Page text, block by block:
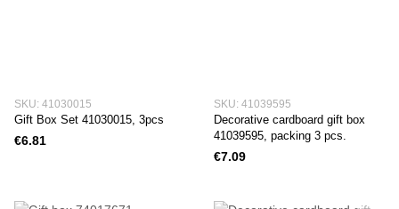
SKU: 41030015
Gift Box Set 41030015, 3pcs
€6.81
SKU: 41039595
Decorative cardboard gift box
41039595, packing 3 pcs.
€7.09